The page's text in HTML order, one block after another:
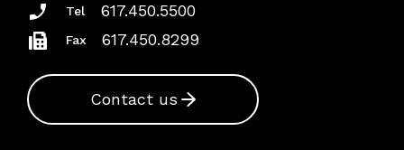
Tel 617.450.5500
Fax 617.450.8299
Contact us